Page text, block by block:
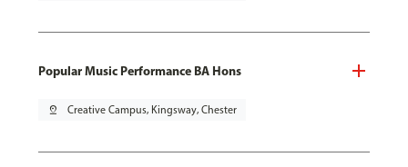
Popular Music Performance BA Hons
pin_drop Creative Campus, Kingsway, Chester